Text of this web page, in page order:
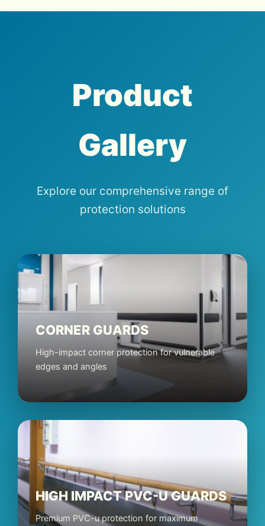
Product
Gallery
Explore our comprehensive range of
protection solutions
CORNER GUARDS
High-impact corner protection for vulnerable
edges and angles
HIGH IMPACT PVC-U GUARDS
Premium PVC-u protection for maximum